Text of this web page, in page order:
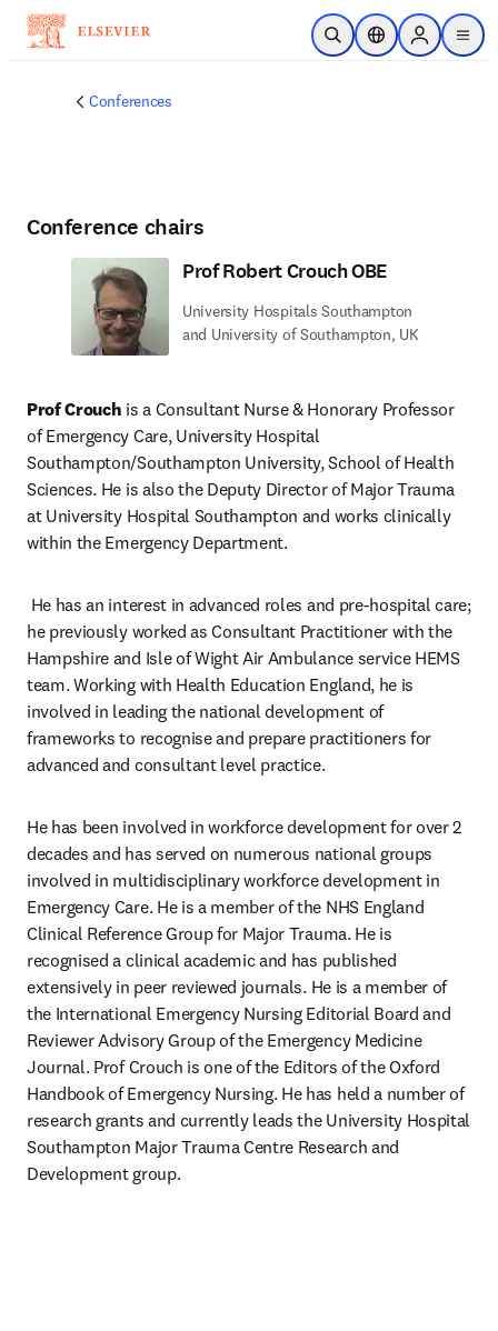
Skip to main content
Open SearchLocation Selector
Sign in to
menu
Conferences
Conference chairs
Prof Robert Crouch OBE
University Hospitals Southampton
and University of Southampton, UK
Prof Crouch is a Consultant Nurse & Honorary Professor
of Emergency Care, University Hospital
Southampton/Southampton University, School of Health
Sciences. He is also the Deputy Director of Major Trauma
at University Hospital Southampton and works clinically
within the Emergency Department.
He has an interest in advanced roles and pre-hospital care;
he previously worked as Consultant Practitioner with the
Hampshire and Isle of Wight Air Ambulance service HEMS
team. Working with Health Education England, he is
involved in leading the national development of
frameworks to recognise and prepare practitioners for
advanced and consultant level practice.
He has been involved in workforce development for over 2
decades and has served on numerous national groups
involved in multidisciplinary workforce development in
Emergency Care. He is a member of the NHS England
Clinical Reference Group for Major Trauma. He is
recognised a clinical academic and has published
extensively in peer reviewed journals. He is a member of
the International Emergency Nursing Editorial Board and
Reviewer Advisory Group of the Emergency Medicine
Journal. Prof Crouch is one of the Editors of the Oxford
Handbook of Emergency Nursing. He has held a number of
research grants and currently leads the University Hospital
Southampton Major Trauma Centre Research and
Development group.